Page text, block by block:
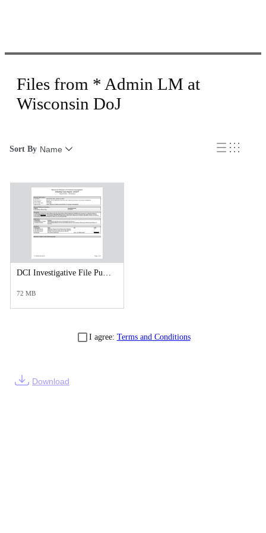
Files from * Admin LM at
Wisconsin DoJ
Sort By Name
DCI Investigative File Public Records Release - DCI Case Reports.pdf
72 MB
I agree: Terms and Conditions
Download